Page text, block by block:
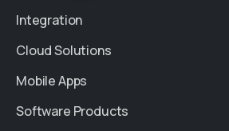
Integration
Cloud Solutions
Mobile Apps
Software Products